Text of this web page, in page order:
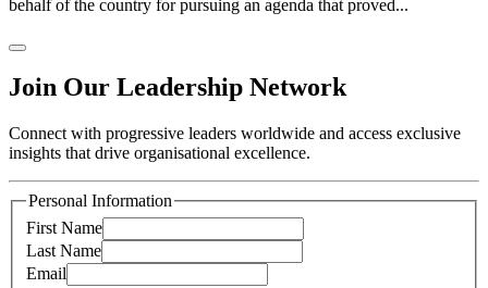
behalf of the country for pursuing an agenda that proved...
Join Our Leadership Network
Connect with progressive leaders worldwide and access exclusive
insights that drive organisational excellence.
Personal Information
First Name
Last Name
Email